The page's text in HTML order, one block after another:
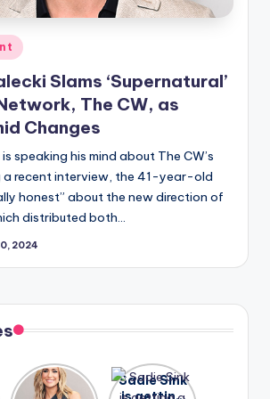
Slams ‘Supernatural’
Network, The CW, as
Changes
speaking his mind about The CW’s
a recent interview, the 41-year-old
honest” about the new direction of
distributed both…
2024
After
Sadie Sink